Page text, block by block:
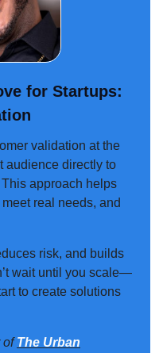
for Startups:
validation at the
audience directly to
approach helps
real needs, and
risk, and builds
wait until you scale—
to create solutions
ofThe Urban